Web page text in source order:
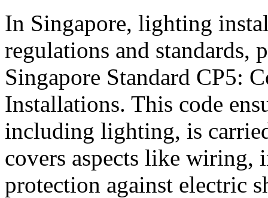
In Singapore, lighting
regulations and
Singapore Standard CP5:
Installations. This code
including lighting, is
covers aspects like wiring,
protection against electric